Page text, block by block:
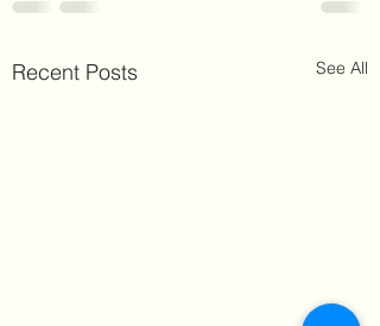
Recent Posts See All